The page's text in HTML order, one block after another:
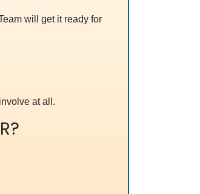
will get it ready for
at all.